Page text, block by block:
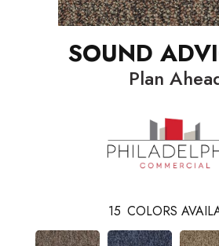
SOUND
Plan
15 COLORS